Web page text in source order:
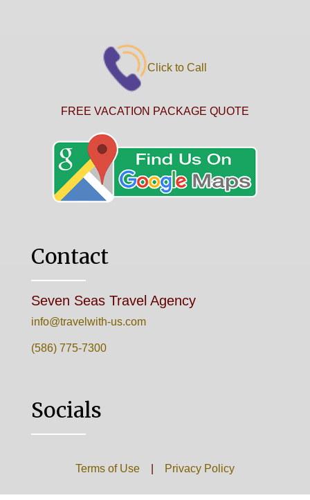
Click to Call
FREE VACATION PACKAGE QUOTE
Contact
Seven Seas Travel Agency
info@travelwith-us.com
(586) 775-7300
Socials
Terms of Use| Privacy Policy